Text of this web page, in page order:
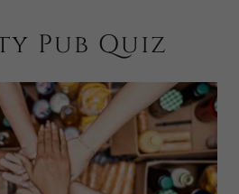
Pub Quiz